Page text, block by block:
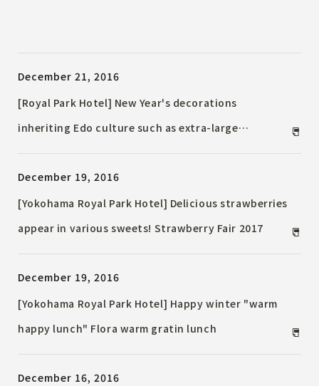
December 21, 2016
[Royal Park Hotel] New Year's decorations
inheriting Edo culture such as extra-large
Oshie battledore
December 19, 2016
[Yokohama Royal Park Hotel] Delicious strawberries
appear in various sweets! Strawberry Fair 2017
December 19, 2016
[Yokohama Royal Park Hotel] Happy winter "warm
happy lunch" Flora warm gratin lunch
December 16, 2016